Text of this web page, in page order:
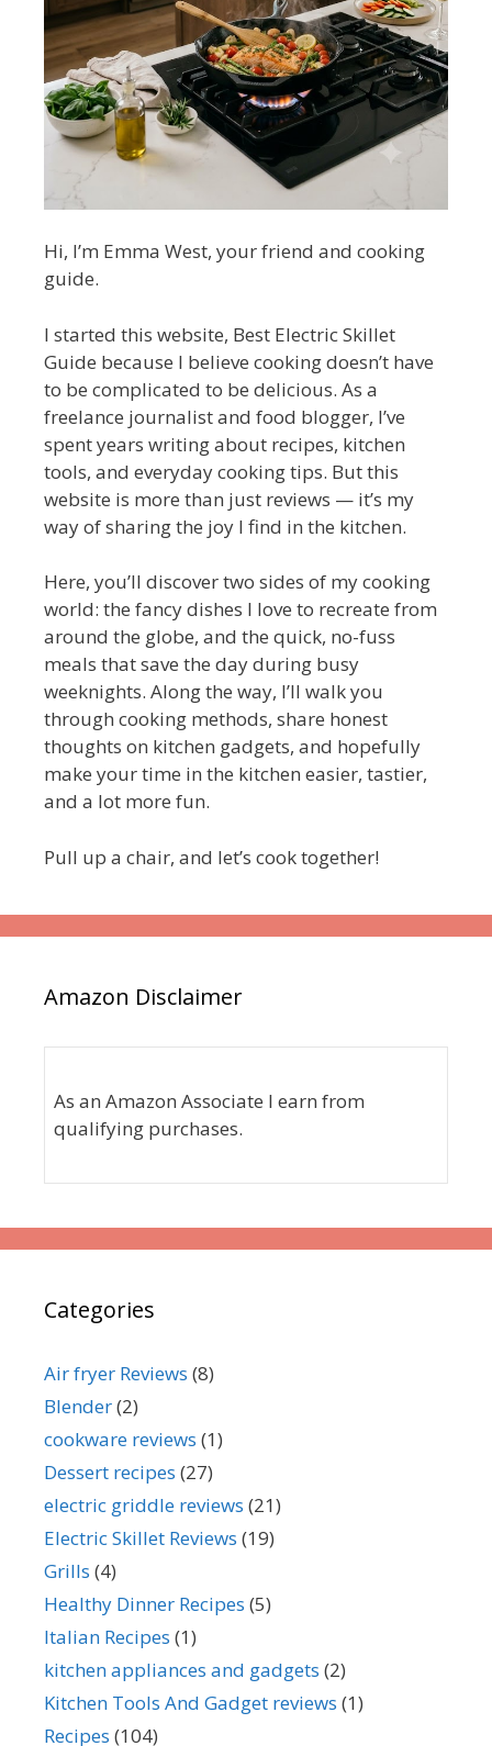
Hi, I’m Emma West, your friend and cooking
guide.
I started this website, Best Electric Skillet
Guide because I believe cooking doesn’t have
to be complicated to be delicious. As a
freelance journalist and food blogger, I’ve
spent years writing about recipes, kitchen
tools, and everyday cooking tips. But this
website is more than just reviews — it’s my
way of sharing the joy I find in the kitchen.
Here, you’ll discover two sides of my cooking
world: the fancy dishes I love to recreate from
around the globe, and the quick, no-fuss
meals that save the day during busy
weeknights. Along the way, I’ll walk you
through cooking methods, share honest
thoughts on kitchen gadgets, and hopefully
make your time in the kitchen easier, tastier,
and a lot more fun.
Pull up a chair, and let’s cook together!
Amazon Disclaimer
As an Amazon Associate I earn from
qualifying purchases.
Categories
Air fryer Reviews (8)
Blender(2)
cookware reviews (1)
Dessert recipes (27)
electric griddle reviews (21)
Electric Skillet Reviews (19)
Grills (4)
Healthy Dinner Recipes (5)
Italian Recipes (1)
kitchen appliances and gadgets (2)
Kitchen Tools And Gadget reviews (1)
Recipes (104)